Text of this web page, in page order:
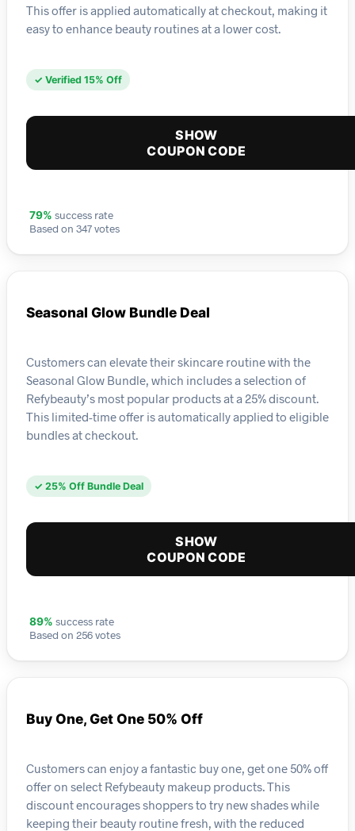
This offer is applied automatically at checkout, making it
easy to enhance beauty routines at a lower cost.
✓ Verified 15% Off
SHOW
COUPON CODE
79% success rate
Based on 347 votes
Seasonal Glow Bundle Deal
Customers can elevate their skincare routine with the
Seasonal Glow Bundle, which includes a selection of
Refybeauty’s most popular products at a 25% discount.
This limited-time offer is automatically applied to eligible
bundles at checkout.
✓ 25% Off Bundle Deal
SHOW
COUPON CODE
89% success rate
Based on 256 votes
Buy One, Get One 50% Off
Customers can enjoy a fantastic buy one, get one 50% off
offer on select Refybeauty makeup products. This
discount encourages shoppers to try new shades while
keeping their beauty routine fresh, with the reduced